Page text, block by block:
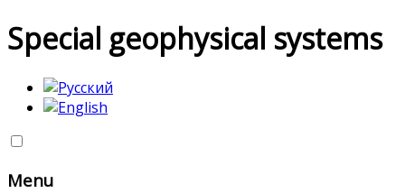
Special geophysical systems
Menu